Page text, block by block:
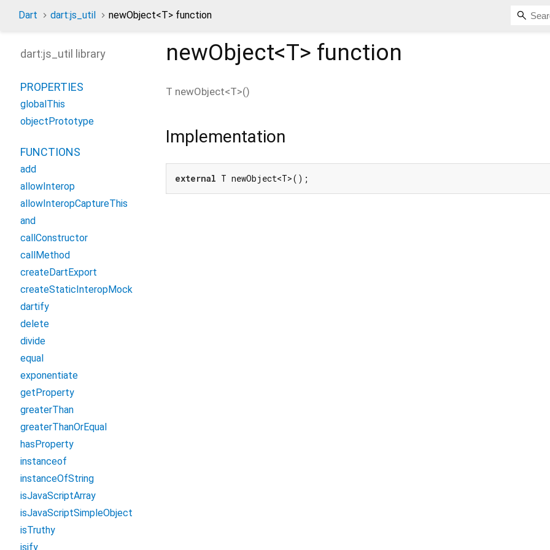
Dart dart:js_util newObject<T> function
newObject<T> function
T newObject<T>()
Implementation
external T newObject<T>();
dart:js_util library
PROPERTIES
globalThis
objectPrototype
FUNCTIONS
add
allowInterop
allowInteropCaptureThis
and
callConstructor
callMethod
createDartExport
createStaticInteropMock
dartify
delete
divide
equal
exponentiate
getProperty
greaterThan
greaterThanOrEqual
hasProperty
instanceof
instanceOfString
isJavaScriptArray
isJavaScriptSimpleObject
isTruthy
jsify